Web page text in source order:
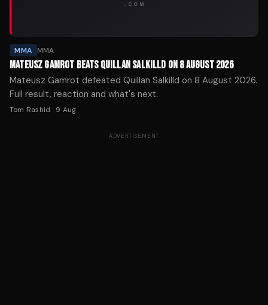
MMA MMA
MATEUSZ GAMROT BEATS QUILLAN SALKILLD ON 8 AUGUST 2026
Mateusz Gamrot defeated Quillan Salkilld on 8 August 2026.
Full result, reaction and what's next.
Tom Rashid · 9 Aug
ADVERTISEMENT